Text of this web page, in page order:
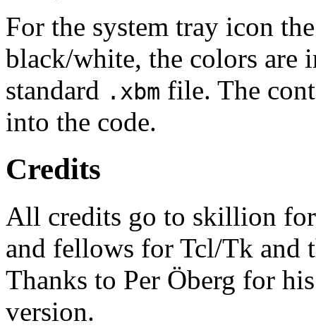
For the system tray icon
black/white, the colors are
standard .xbm file. The
into the code.
Credits
All credits go to skillion
and fellows for Tcl/Tk and
Thanks to Per Öberg for
version.